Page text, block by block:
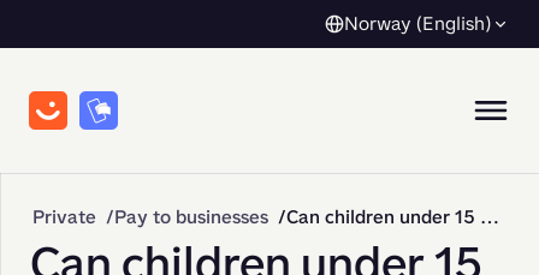
Norway (English)
Private Pay to businesses Can children under 15 years old also tap with Vipps?